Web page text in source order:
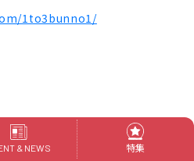
1to3bunno1/
& NEWS 特集